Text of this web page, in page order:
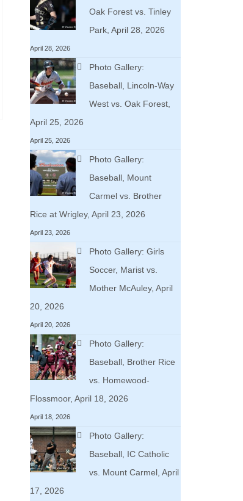
Oak Forest vs. Tinley
Park, April 28, 2026
April 28, 2026
Photo Gallery:
Baseball, Lincoln-Way
West vs. Oak Forest,
April 25, 2026
April 25, 2026
Photo Gallery:
Baseball, Mount
Carmel vs. Brother
Rice at Wrigley, April 23, 2026
April 23, 2026
Photo Gallery: Girls
Soccer, Marist vs.
Mother McAuley, April
20, 2026
April 20, 2026
Photo Gallery:
Baseball, Brother Rice
vs. Homewood-
Flossmoor, April 18, 2026
April 18, 2026
Photo Gallery:
Baseball, IC Catholic
vs. Mount Carmel, April
17, 2026